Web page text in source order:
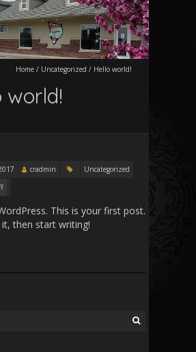
Home / Uncategorized / Hello world!
world!
cradmin
Uncategorized
This is your first post.
then start writing!